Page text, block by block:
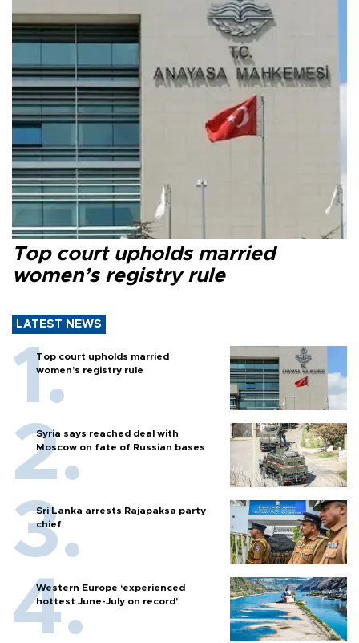
Top court upholds married
women’s registry rule
LATEST NEWS
Top court upholds married
women’s registry rule
Syria says reached deal with
Moscow on fate of Russian bases
Sri Lanka arrests Rajapaksa party
chief
Western Europe ‘experienced
hottest June-July on record’